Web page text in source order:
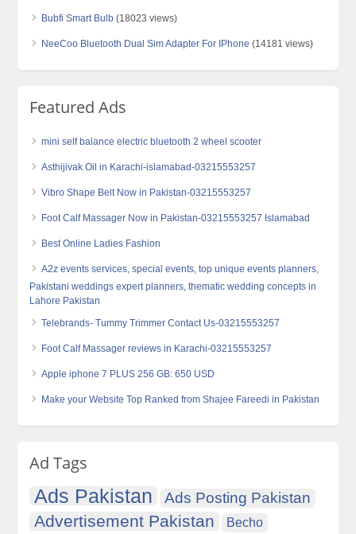
Bubfi Smart Bulb (18023 views)
NeeCoo Bluetooth Dual Sim Adapter For IPhone (14181 views)
Featured Ads
mini self balance electric bluetooth 2 wheel scooter
Asthijivak Oil in Karachi-islamabad-03215553257
Vibro Shape Belt Now in Pakistan-03215553257
Foot Calf Massager Now in Pakistan-03215553257 Islamabad
Best Online Ladies Fashion
A2z events services, special events, top unique events planners,
Pakistani weddings expert planners, thematic wedding concepts in
Lahore Pakistan
Telebrands- Tummy Trimmer Contact Us-03215553257
Foot Calf Massager reviews in Karachi-03215553257
Apple iphone 7 PLUS 256 GB: 650 USD
Make your Website Top Ranked from Shajee Fareedi in Pakistan
Ad Tags
Ads Pakistan Ads Posting Pakistan
Advertisement Pakistan Becho